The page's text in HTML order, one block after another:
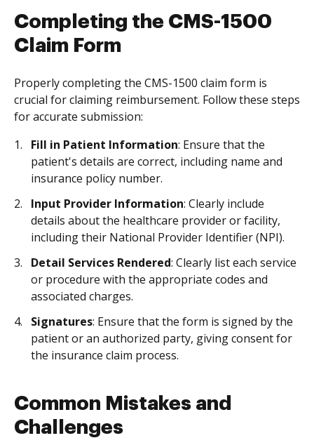
Completing the CMS-1500
Claim Form
Properly completing the CMS-1500 claim form is
crucial for claiming reimbursement. Follow these steps
for accurate submission:
Fill in Patient Information: Ensure that the
patient's details are correct, including name and
insurance policy number.
Input Provider Information: Clearly include
details about the healthcare provider or facility,
including their National Provider Identifier (NPI).
Detail Services Rendered: Clearly list each service
or procedure with the appropriate codes and
associated charges.
Signatures: Ensure that the form is signed by the
patient or an authorized party, giving consent for
the insurance claim process.
Common Mistakes and
Challenges